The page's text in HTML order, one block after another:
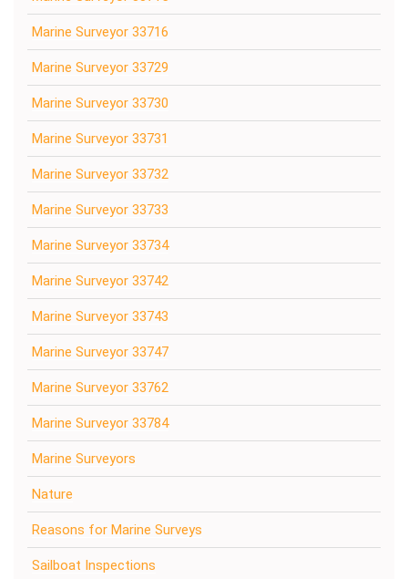
Marine Surveyor 33716
Marine Surveyor 33729
Marine Surveyor 33730
Marine Surveyor 33731
Marine Surveyor 33732
Marine Surveyor 33733
Marine Surveyor 33734
Marine Surveyor 33742
Marine Surveyor 33743
Marine Surveyor 33747
Marine Surveyor 33762
Marine Surveyor 33784
Marine Surveyors
Nature
Reasons for Marine Surveys
Sailboat Inspections